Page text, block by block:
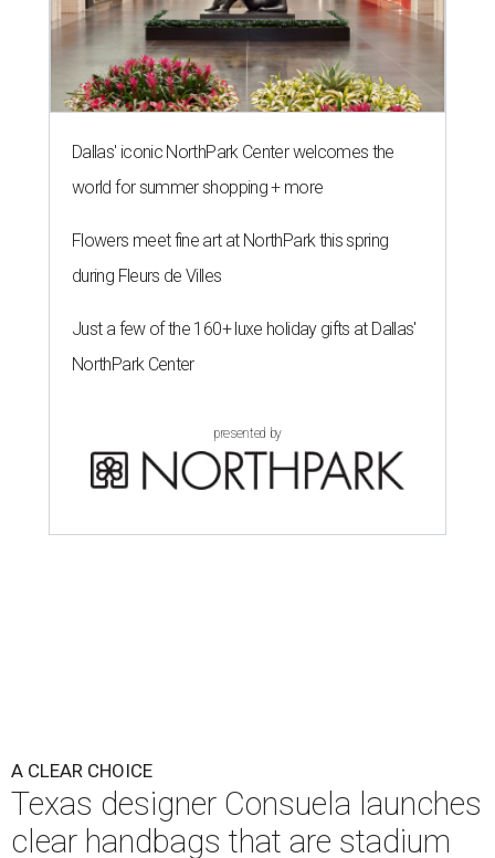
Dallas' iconic NorthPark Center welcomes the
world for summer shopping + more
Flowers meet fine art at NorthPark this spring
during Fleurs de Villes
Just a few of the 160+ luxe holiday gifts at Dallas'
NorthPark Center
presented by
A CLEAR CHOICE
Texas designer Consuela launches
clear handbags that are stadium